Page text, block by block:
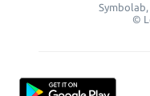
Symbolab,
©